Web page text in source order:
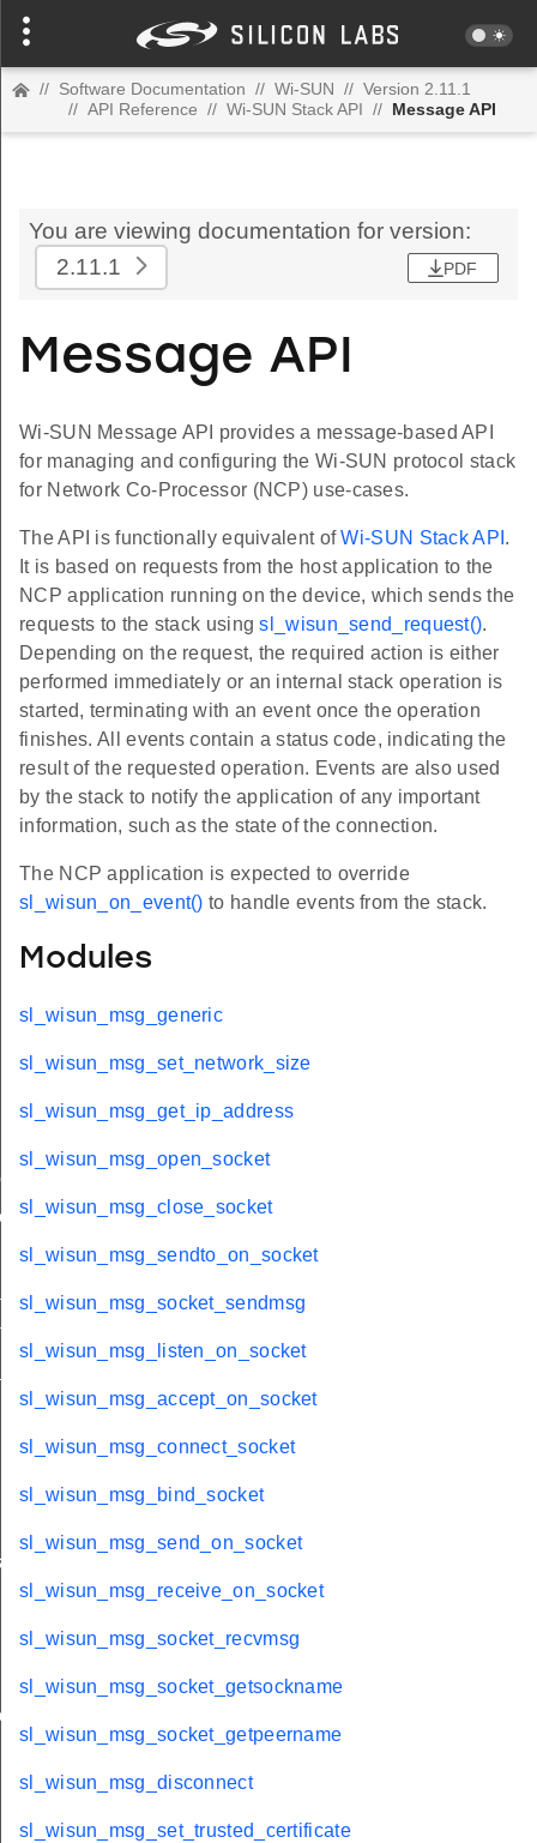
// Software Documentation // Wi-SUN // Version 2.11.1
// API Reference // Wi-SUN Stack API // Message API
You are viewing documentation for version:
2.11.1
PDF
Message API
Wi-SUN Message API provides a message-based API
for managing and configuring the Wi-SUN protocol stack
for Network Co-Processor (NCP) use-cases.
The API is functionally equivalent ofWi-SUN Stack API .
It is based on requests from the host application to the
NCP application running on the device, which sends the
requests to the stack usingsl_wisun_send_request().
Depending on the request, the required action is either
performed immediately or an internal stack operation is
started, terminating with an event once the operation
finishes. All events contain a status code, indicating the
result of the requested operation. Events are also used
by the stack to notify the application of any important
information, such as the state of the connection.
The NCP application is expected to override
sl_wisun_on_event() to handle events from the stack.
Modules
sl_wisun_msg_generic
sl_wisun_msg_set_network_size
sl_wisun_msg_get_ip_address
sl_wisun_msg_open_socket
sl_wisun_msg_close_socket
sl_wisun_msg_sendto_on_socket
sl_wisun_msg_socket_sendmsg
sl_wisun_msg_listen_on_socket
sl_wisun_msg_accept_on_socket
sl_wisun_msg_connect_socket
sl_wisun_msg_bind_socket
sl_wisun_msg_send_on_socket
sl_wisun_msg_receive_on_socket
sl_wisun_msg_socket_recvmsg
sl_wisun_msg_socket_getsockname
sl_wisun_msg_socket_getpeername
sl_wisun_msg_disconnect
sl_wisun_msg_set_trusted_certificate